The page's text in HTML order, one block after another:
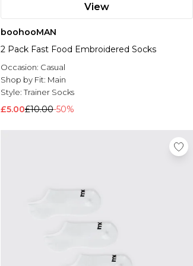
View
boohooMAN
2 Pack Fast Food Embroidered Socks
Occasion: Casual
Shop by Fit: Main
Style:Trainer Socks
£5.00£10.00-50%